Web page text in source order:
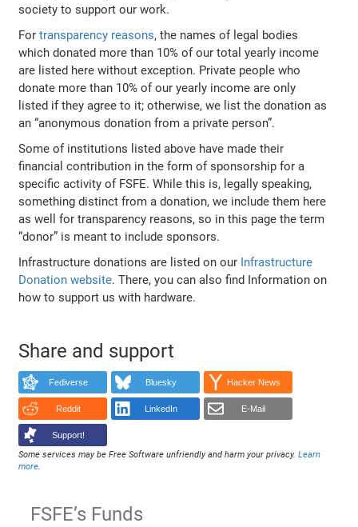
society to support our work.
Fortransparency reasons, the names of legal bodies
which donated more than 10% of our total yearly income
are listed here without exception. Private people who
donate more than 10% of our yearly income are only
listed if they agree to it; otherwise, we list the donation as
an “anonymous donation from a private person”.
Some of institutions listed above have made their
financial contribution in the form of sponsorship for a
specific activity of FSFE. While this is, legally speaking,
something distinct from a donation, we include them here
as well for transparency reasons, so in this page the term
“donor” is meant to include sponsors.
Infrastructure donations are listed on our Infrastructure
Donation website. There, you can also find Information on
how to support us with hardware.
Share and support
Fediverse Bluesky Hacker News
Reddit LinkedIn E-Mail
Support!
Some services may be Free Software unfriendly and harm your privacy.Learn
more.
FSFE’s Funds